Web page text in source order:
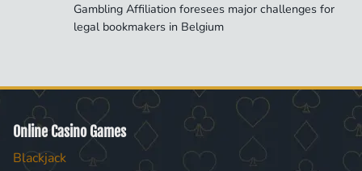
Gambling Affiliation foresees major challenges for
legal bookmakers in Belgium
Online Casino Games
Blackjack